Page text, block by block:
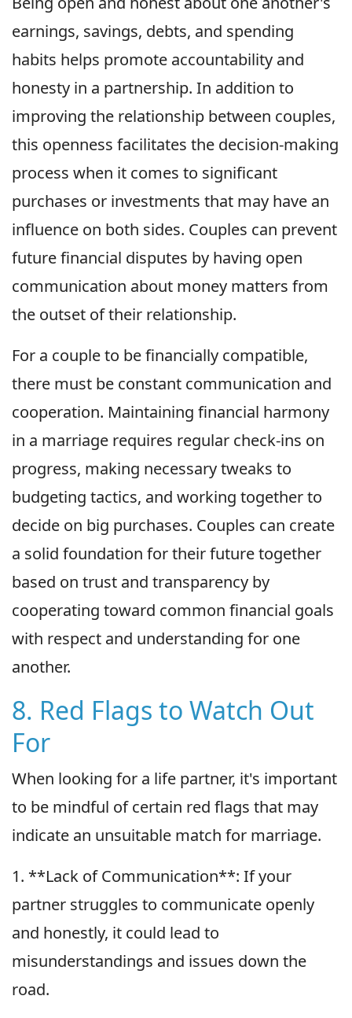
earnings, savings, debts, and spending
habits helps promote accountability and
honesty in a partnership. In addition to
improving the relationship between couples,
this openness facilitates the decision-making
process when it comes to significant
purchases or investments that may have an
influence on both sides. Couples can prevent
future financial disputes by having open
communication about money matters from
the outset of their relationship.
For a couple to be financially compatible,
there must be constant communication and
cooperation. Maintaining financial harmony
in a marriage requires regular check-ins on
progress, making necessary tweaks to
budgeting tactics, and working together to
decide on big purchases. Couples can create
a solid foundation for their future together
based on trust and transparency by
cooperating toward common financial goals
with respect and understanding for one
another.
8. Red Flags to Watch Out
For
When looking for a life partner, it's important
to be mindful of certain red flags that may
indicate an unsuitable match for marriage.
1. **Lack of Communication**: If your
partner struggles to communicate openly
and honestly, it could lead to
misunderstandings and issues down the
road.